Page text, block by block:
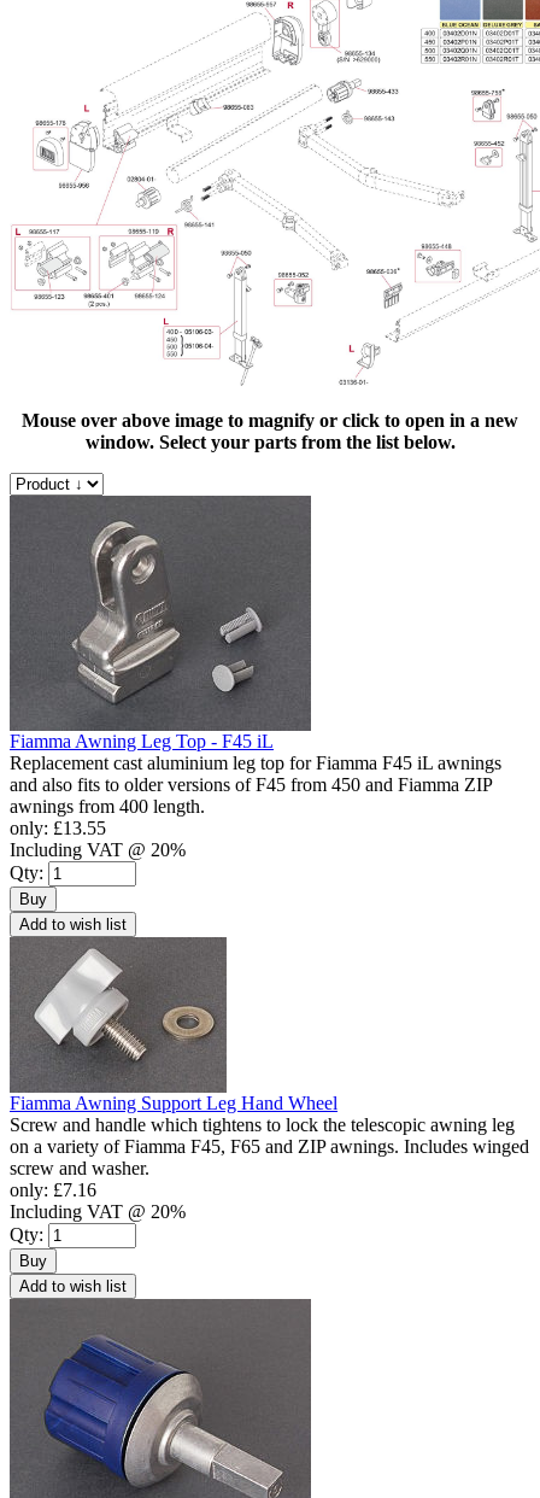
Mouse over above image to magnify or click to open in a new
window. Select your parts from the list below.
Fiamma Awning Leg Top - F45 iL
Replacement cast aluminium leg top for Fiamma F45 iL awnings
and also fits to older versions of F45 from 450 and Fiamma ZIP
awnings from 400 length.
only: £13.55
Including VAT @ 20%
Qty:
Buy
Add to wish list
Fiamma Awning Support Leg Hand Wheel
Screw and handle which tightens to lock the telescopic awning leg
on a variety of Fiamma F45, F65 and ZIP awnings. Includes winged
screw and washer.
only: £7.16
Including VAT @ 20%
Qty:
Buy
Add to wish list